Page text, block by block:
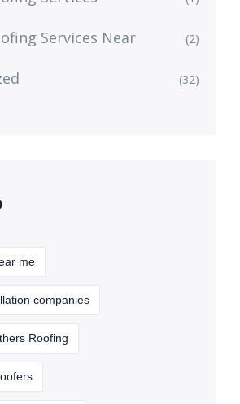
Services Near (2)
(32)
me
companies
Roofing